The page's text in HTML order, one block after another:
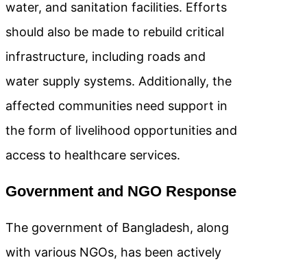
water, and sanitation facilities. Efforts
should also be made to rebuild critical
infrastructure, including roads and
water supply systems. Additionally, the
affected communities need support in
the form of livelihood opportunities and
access to healthcare services.
Government and NGO Response
The government of Bangladesh, along
with various NGOs, has been actively